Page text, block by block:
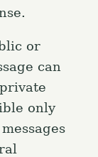
or
can
only